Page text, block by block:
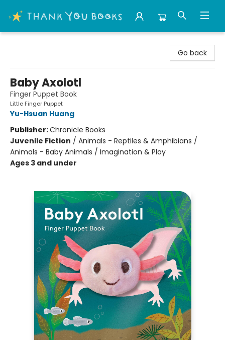
Go back
Baby Axolotl
Finger Puppet Book
Little Finger Puppet
Yu-Hsuan Huang
Publisher:Chronicle Books
Juvenile Fiction / Animals - Reptiles & Amphibians /
Animals - Baby Animals / Imagination & Play
Ages 3 and under